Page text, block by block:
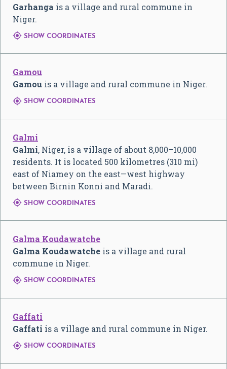
Garhanga is a village and rural commune in
Niger.
 SHOW COORDINATES
Gamou
Gamou is a village and rural commune in Niger.
 SHOW COORDINATES
Galmi
Galmi, Niger, is a village of about 8,000–10,000
residents. It is located 500 kilometres (310 mi)
east of Niamey on the east—west highway
between Birnin Konni and Maradi.
 SHOW COORDINATES
Galma Koudawatche
Galma Koudawatche is a village and rural
commune in Niger.
 SHOW COORDINATES
Gaffati
Gaffati is a village and rural commune in Niger.
 SHOW COORDINATES